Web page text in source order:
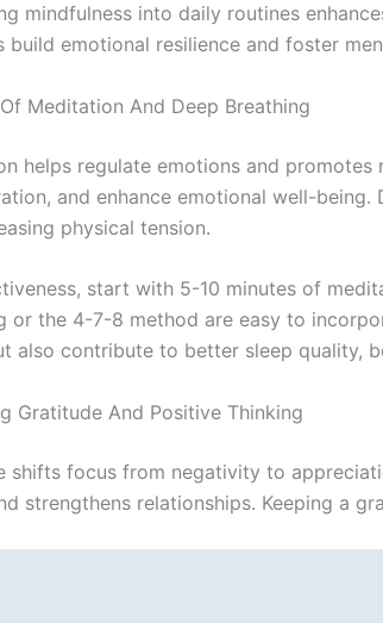
mindfulness into daily routines
build emotional resilience and foster
Meditation And Deep Breathing
helps regulate emotions and
and enhance emotional well-
physical tension.
start with 5-10 minutes of
or the 4-7-8 method are easy to
also contribute to better sleep quality,
Gratitude And Positive Thinking
shifts focus from negativity to
strengthens relationships. Keeping a